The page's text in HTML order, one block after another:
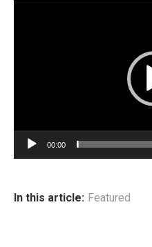
00:00
In this article: Featured